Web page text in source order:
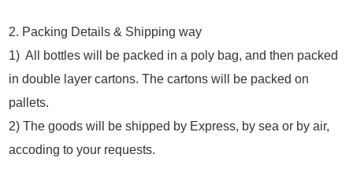
2. Packing Details & Shipping way
1) All bottles will be packed in a poly bag, and then packed
in double layer cartons. The cartons will be packed on
pallets.
2) The goods will be shipped by Express, by sea or by air,
accoding to your requests.